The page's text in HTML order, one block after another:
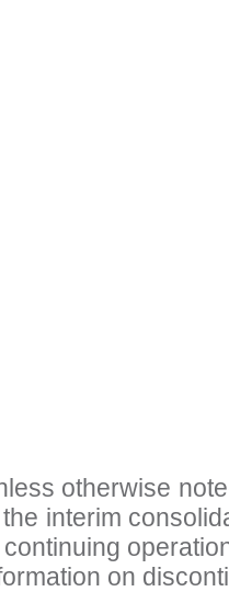
otherwise
interim
on